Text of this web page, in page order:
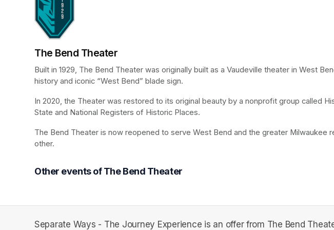
The Bend Theater
Built in 1929, The Bend Theater was originally built as a Vaudeville theater in West
history and iconic “West Bend” blade sign.
In 2020, the Theater was restored to its original beauty by a nonprofit group called
State and National Registers of Historic Places.
The Bend Theater is now reopened to serve West Bend and the greater
other.
Other events of The Bend Theater
Separate Ways - The Journey Experience is an offer from The Bend